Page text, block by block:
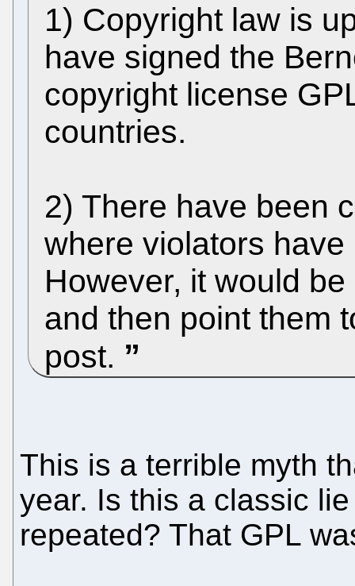
1) Copyright law is
have signed the
copyright license
countries.
2) There have been
where violators
However, it would
and then point them
post.
This is a terrible myth
year. Is this a classic
repeated? That GPL